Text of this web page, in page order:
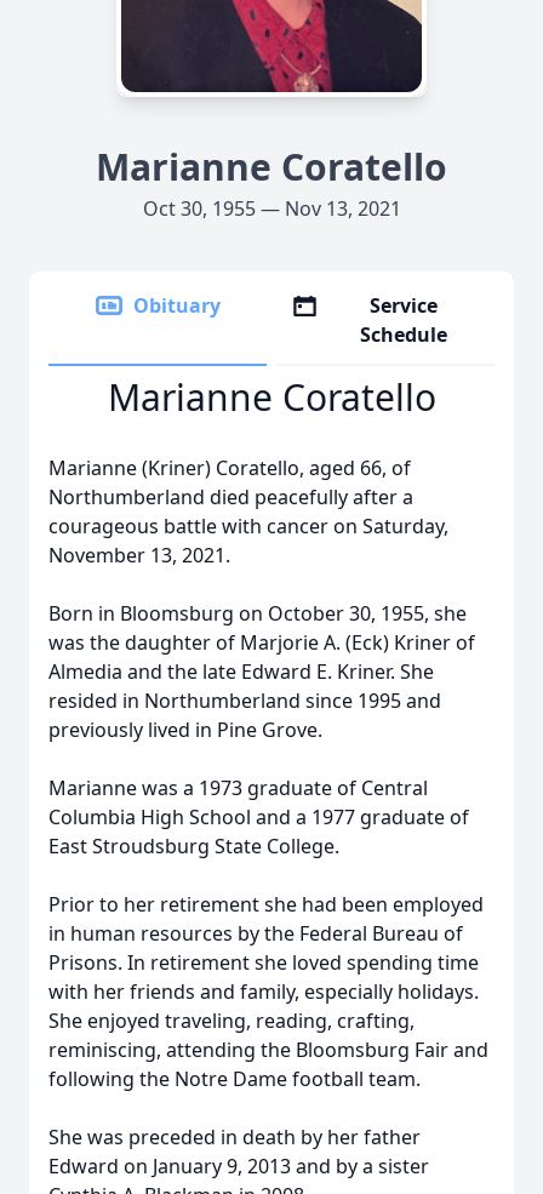
Marianne Coratello
Oct 30, 1955 — Nov 13, 2021
Obituary
Service
Schedule
Marianne Coratello
Marianne (Kriner) Coratello, aged 66, of
Northumberland died peacefully after a
courageous battle with cancer on Saturday,
November 13, 2021.
Born in Bloomsburg on October 30, 1955, she
was the daughter of Marjorie A. (Eck) Kriner of
Almedia and the late Edward E. Kriner. She
resided in Northumberland since 1995 and
previously lived in Pine Grove.
Marianne was a 1973 graduate of Central
Columbia High School and a 1977 graduate of
East Stroudsburg State College.
Prior to her retirement she had been employed
in human resources by the Federal Bureau of
Prisons. In retirement she loved spending time
with her friends and family, especially holidays.
She enjoyed traveling, reading, crafting,
reminiscing, attending the Bloomsburg Fair and
following the Notre Dame football team.
She was preceded in death by her father
Edward on January 9, 2013 and by a sister